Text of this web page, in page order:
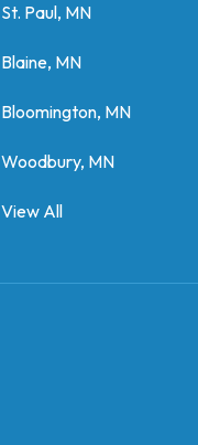
St. Paul, MN
Blaine, MN
Bloomington, MN
Woodbury, MN
View All